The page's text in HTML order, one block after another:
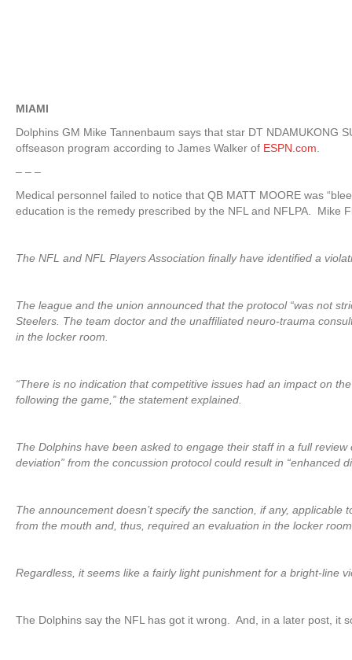
MIAMI
Dolphins GM Mike Tannenbaum says that star DT NDAMUKONG
offseason program according to James Walker of ESPN.com
– – –
Medical personnel failed to notice that QB MATT MOORE was
education is the remedy prescribed by the NFL and NFLPA. Mike
The NFL and NFL Players Association finally have identified a
The league and the union announced that the protocol “was not
Steelers. The team doctor and the unaffiliated neuro-trauma
in the locker room.
“There is no indication that competitive issues had an impact on
following the game,” the statement explained.
The Dolphins have been asked to engage their staff in a full
deviation” from the concussion protocol could result in “enhanced
The announcement doesn’t specify the sanction, if any,
from the mouth and, thus, required an evaluation in the locker
Regardless, it seems like a fairly light punishment for a bright-line
The Dolphins say the NFL has got it wrong. And, in a later post, it